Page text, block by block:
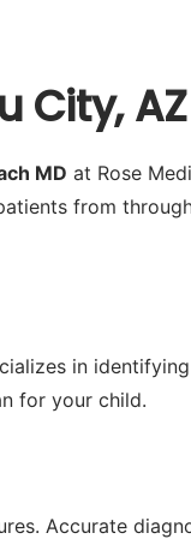
City, AZ
MD at Rose
from
in
for your child.
Accurate